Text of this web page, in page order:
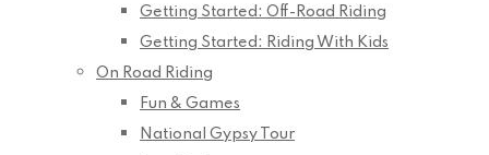
Getting Started: Off-Road Riding
Getting Started: Riding With Kids
On Road Riding
Fun & Games
National Gypsy Tour